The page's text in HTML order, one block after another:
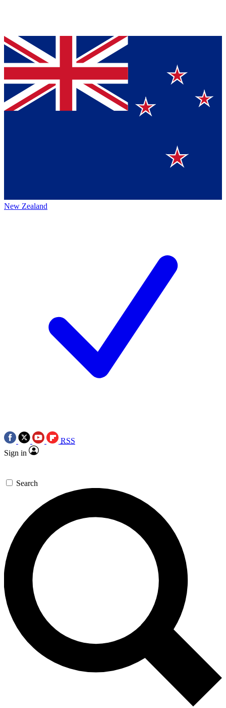
New Zealand
RSS
Sign in
Search